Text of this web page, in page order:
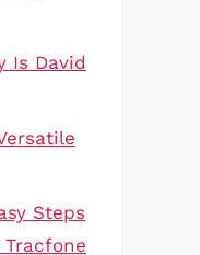
Is David
Steps